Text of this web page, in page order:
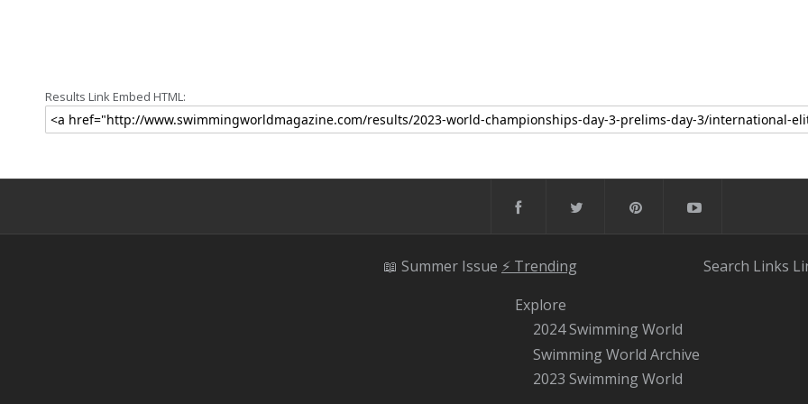
Results Link Embed HTML:
📖 Summer Issue ⚡️ Trending
Explore
2024 Swimming World
Swimming World Archive
2023 Swimming World
Search Links